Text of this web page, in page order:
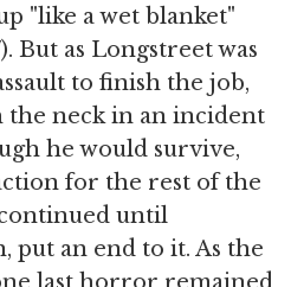
"like a wet blanket"
But as Longstreet was
to finish the job,
the neck in an incident
he would survive,
for the rest of the
until
put an end to it. As the